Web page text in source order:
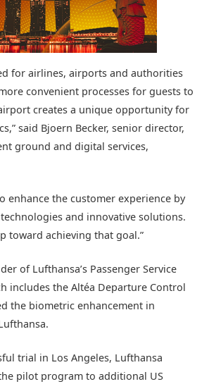
for airlines, airports and authorities
convenient processes for guests to
creates a unique opportunity for
said Bjoern Becker, senior director,
ground and digital services,
enhance the customer experience by
and innovative solutions.
toward achieving that goal.”
of Lufthansa’s Passenger Service
includes the Altéa Departure Control
the biometric enhancement in
trial in Los Angeles, Lufthansa
pilot program to additional US